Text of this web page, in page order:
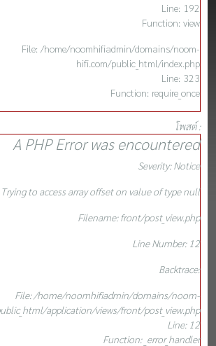
Line: 192
Function: view
File: /home/noomhifiadmin/domains/noom-
hifi.com/public_html/index.php
Line: 323
Function: require_once
โพสต์ :
A PHP Error was encountered
Severity: Notice
Trying to access array offset on value of type null
Filename: front/post_view.php
Line Number: 12
Backtrace:
File: /home/noomhifiadmin/domains/noom-
application/views/front/post_view.php
Line: 12
Function: _error_handler